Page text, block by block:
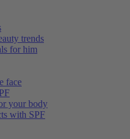
trends
for him
face
your body
with SPF